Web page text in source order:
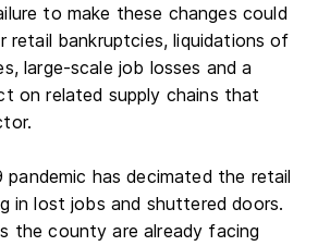
to make these changes could
retail bankruptcies, liquidations of
large-scale job losses and a
on related supply chains that
pandemic has decimated the retail
in lost jobs and shuttered doors.
the county are already facing